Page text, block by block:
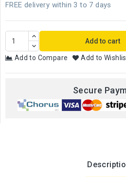
FREE delivery within 3 to 7 days
Add to cart
Add to Compare Add to
Secure